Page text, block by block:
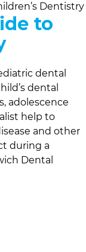
Dentistry
to
dental
dental
adolescence
help to
and other
during a
Dental